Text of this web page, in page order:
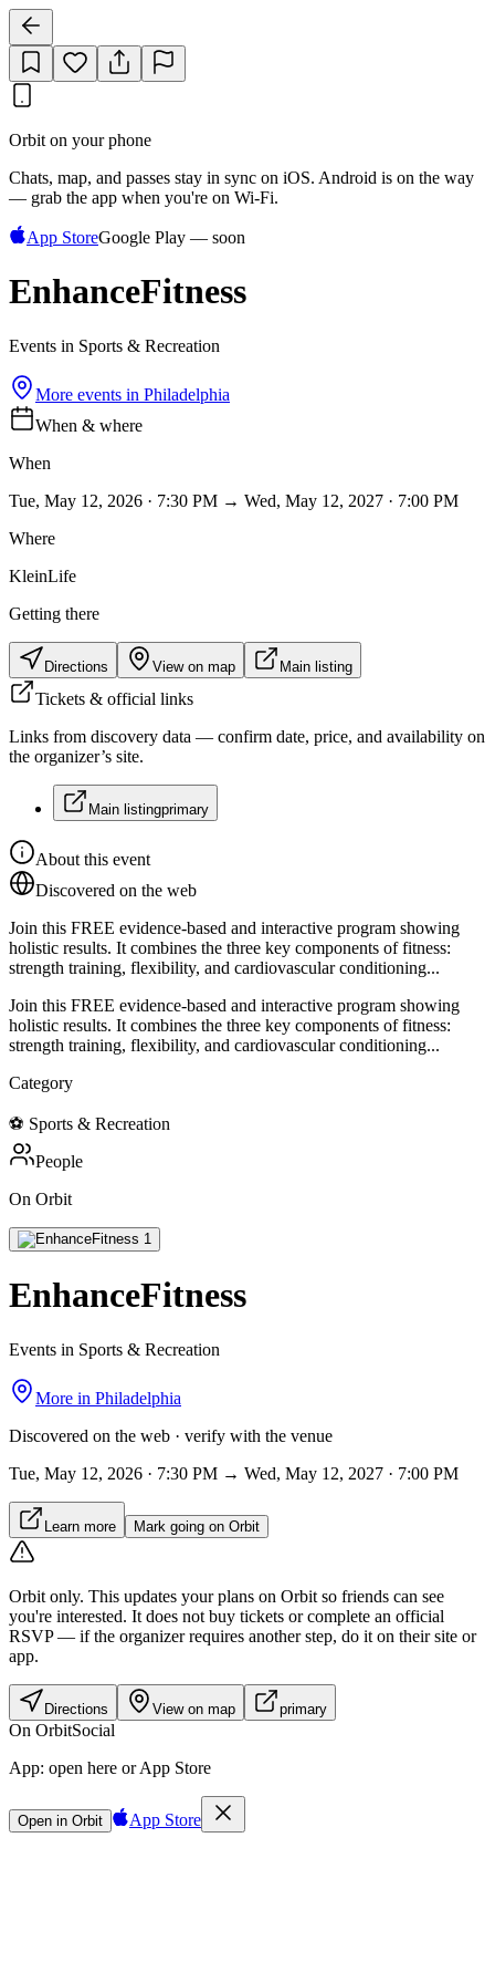
Orbit on your phone
Chats, map, and passes stay in sync on iOS. Android is on the way
— grab the app when you're on Wi‑Fi.
App StoreGoogle Play — soon
EnhanceFitness
Events in Sports & Recreation
More events in Philadelphia
When & where
When
Tue, May 12, 2026 · 7:30 PM → Wed, May 12, 2027 · 7:00 PM
Where
KleinLife
Getting there
Directions View on map Main listing
Tickets & official links
Links from discovery data — confirm date, price, and availability on
the organizer’s site.
Main listingprimary
About this event
Discovered on the web
Join this FREE evidence-based and interactive program showing
holistic results. It combines the three key components of fitness:
strength training, flexibility, and cardiovascular conditioning...
Join this FREE evidence-based and interactive program showing
holistic results. It combines the three key components of fitness:
strength training, flexibility, and cardiovascular conditioning...
Category
⚽ Sports & Recreation
People
On Orbit
EnhanceFitness
Events in Sports & Recreation
More in Philadelphia
Discovered on the web · verify with the venue
Tue, May 12, 2026 · 7:30 PM → Wed, May 12, 2027 · 7:00 PM
Learn more Mark going on Orbit
Orbit only. This updates your plans on Orbit so friends can see
you're interested. It does not buy tickets or complete an official
RSVP — if the organizer requires another step, do it on their site or
app.
Directions View on map primary
On OrbitSocial
App: open here or App Store
Open in Orbit App Store
Sign in